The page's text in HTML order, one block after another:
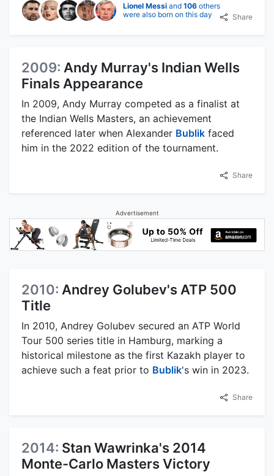
Lionel Messi and 106 others
were also born on this day
Share
2009: Andy Murray's Indian Wells
Finals Appearance
In 2009, Andy Murray competed as a finalist at
the Indian Wells Masters, an achievement
referenced later when Alexander Bublik faced
him in the 2022 edition of the tournament.
Share
Advertisement
2010: Andrey Golubev's ATP 500
Title
In 2010, Andrey Golubev secured an ATP World
Tour 500 series title in Hamburg, marking a
historical milestone as the first Kazakh player to
achieve such a feat prior to Bublik's win in 2023.
Share
2014: Stan Wawrinka's 2014
Monte-Carlo Masters Victory